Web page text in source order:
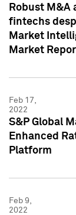
Robust M&A
fintechs
Market
Market
Feb 17,
2022
S&P Global
Enhanced
Platform
Feb 9,
2022